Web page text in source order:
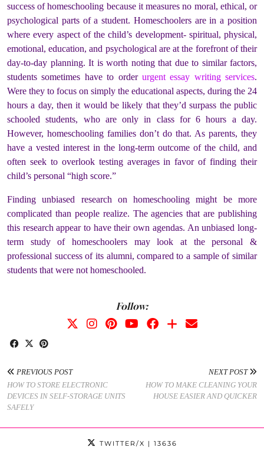
success of homeschooling because it measures no moral, ethical, or
psychological parts of a student. Homeschoolers are in a position
where every aspect of the child’s development- spiritual, physical,
emotional, education, and psychological are at the forefront of their
day-to-day planning. It is worth noting that due to similar factors,
students sometimes have to order urgent essay writing services.
Were they to focus on simply the educational aspects, during the 24
hours a day, then it would be likely that they’d surpass the public
schooled students, who are only in class for 6 hours a day.
However, homeschooling families don’t do that. As parents, they
have a vested interest in the long-term outcome of the child, and
often seek to overlook testing averages in favor of finding their
child’s personal “high score.”
Finding unbiased research on homeschooling might be more
complicated than people realize. The agencies that are publishing
this research appear to have their own agendas. An unbiased long-
term study of homeschoolers may look at the personal &
professional success of its alumni, compared to a sample of similar
students that were not homeschooled.
Follow:
PREVIOUS POST
HOW TO STORE ELECTRONIC
DEVICES IN SELF-STORAGE UNITS
SAFELY
NEXT POST
HOW TO MAKE CLEANING YOUR
HOUSE EASIER AND QUICKER
TWITTER/X | 13636